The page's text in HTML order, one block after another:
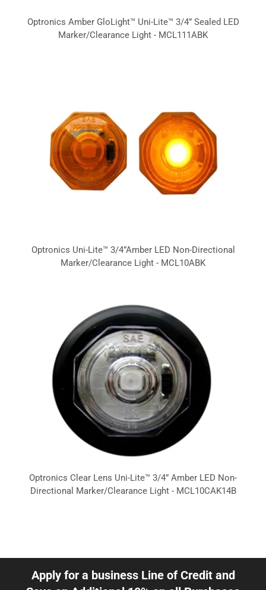
Optronics Amber GloLight™ Uni-Lite™ 3/4” Sealed LED
Marker/Clearance Light - MCL111ABK
Optronics Uni-Lite™ 3/4”Amber LED Non-Directional
Marker/Clearance Light - MCL10ABK
Optronics Clear Lens Uni-Lite™ 3/4” Amber LED Non-
Directional Marker/Clearance Light - MCL10CAK14B
Apply for a business Line of Credit and